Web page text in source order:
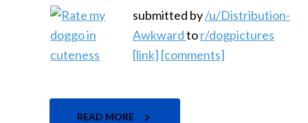
submitted by/u/Distribution-
Awkwardtor/dogpictures
[link] [comments]
READ MORE